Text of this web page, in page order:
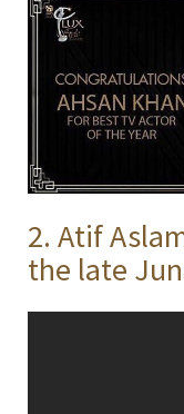
2. Atif
the late